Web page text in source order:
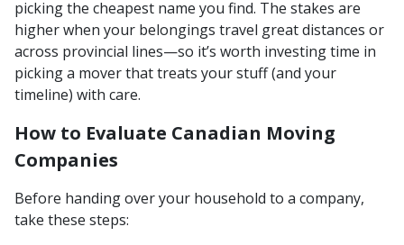
picking the cheapest name you find. The stakes are
higher when your belongings travel great distances or
across provincial lines—so it’s worth investing time in
picking a mover that treats your stuff (and your
timeline) with care.
How to Evaluate Canadian Moving
Companies
Before handing over your household to a company,
take these steps: